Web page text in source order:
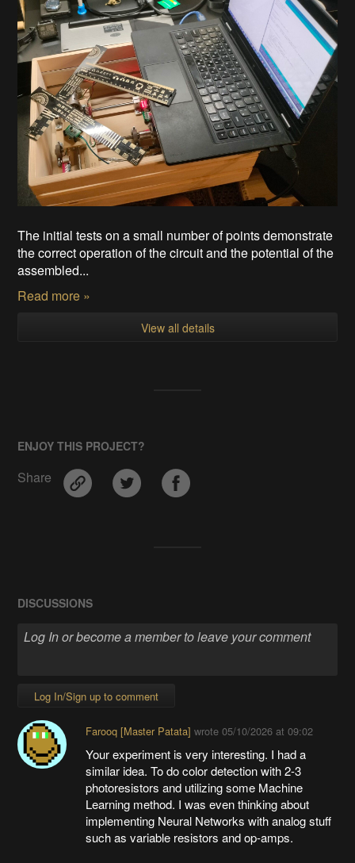
The initial tests on a small number of points demonstrate
the correct operation of the circuit and the potential of the
assembled...
Read more »
View all details
ENJOY THIS PROJECT?
Share
DISCUSSIONS
Log In/Sign up to comment
Farooq [Master Patata] wrote 05/10/2026 at 09:02
Your experiment is very interesting. I had a
similar idea. To do color detection with 2-3
photoresistors and utilizing some Machine
Learning method. I was even thinking about
implementing Neural Networks with analog stuff
such as variable resistors and op-amps.